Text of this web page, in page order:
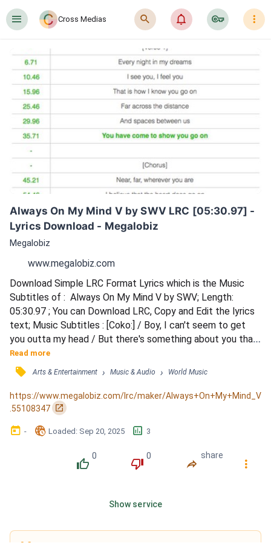
󰍜 Cross Medias 󰍉 󰂜 󰷖 󰇙
Always On My Mind V by SWV LRC [05:30.97] -
Lyrics Download - Megalobiz
Megalobiz
www.megalobiz.com
Download Simple LRC Format Lyrics which is the Music
Subtitles of :  Always On My Mind V by SWV; Length:
05:30.97 ; You can Download LRC, Copy and Edit the lyrics
text; Music Subtitles : [Coko:] / Boy, I can't seem to get
you outta my head / But there's something about you that
makes me smile / Don't change, I like the way you make
me feel / Can we take our time and do this for a while /
[Brian Morgan:] / Girl, I never thought I'd find someone to
love me / Now, you're the only one I want in my l...
Read more
󰓹 Arts & Entertainment › Music & Audio › World Music
https://www.megalobiz.com/lrc/maker/Always+On+My+Mind_V
.55108347 󰏌
󰃶 - 󱉊 Loaded: Sep 20, 2025 󱕎 3
󰔔
0
󰔒
0
󰤲
share
󰇙
Show service